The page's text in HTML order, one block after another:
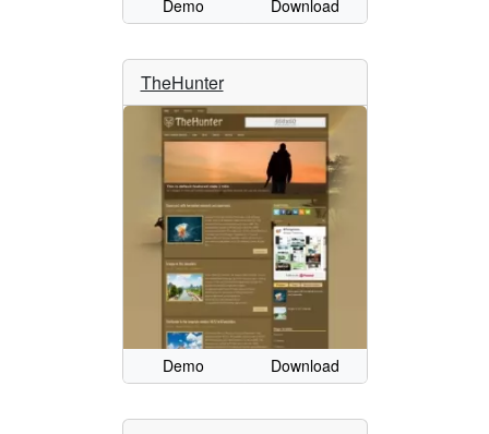
Demo Download
TheHunter
Demo Download